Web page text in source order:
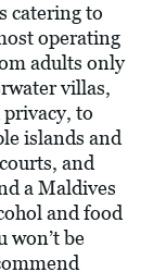
catering to
operating
adults only
villas,
to
islands and
and
a Maldives
and food
won’t be